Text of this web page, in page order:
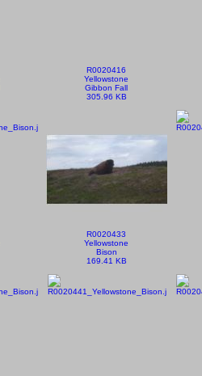
R0020416
Yellowstone
Gibbon Fall
305.96 KB
R0020433
Yellowstone
Bison
169.41 KB